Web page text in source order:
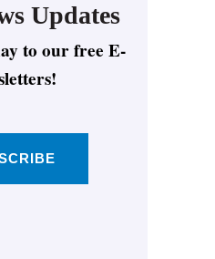
Updates
to our free E-